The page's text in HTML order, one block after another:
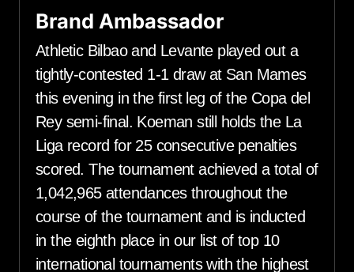
Brand Ambassador
Athletic Bilbao and Levante played out a
tightly-contested 1-1 draw at San Mames
this evening in the first leg of the Copa del
Rey semi-final. Koeman still holds the La
Liga record for 25 consecutive penalties
scored. The tournament achieved a total of
1,042,965 attendances throughout the
course of the tournament and is inducted
in the eighth place in our list of top 10
international tournaments with the highest